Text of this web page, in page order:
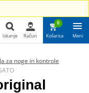
Iskanje
Iskanje Račun
0
Košarica Meni
za noge in kontrole